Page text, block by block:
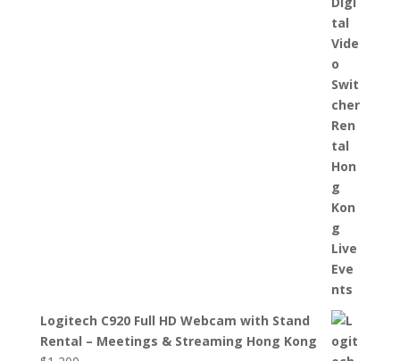
Logitech C920 Full HD Webcam with Stand
Rental – Meetings & Streaming Hong Kong